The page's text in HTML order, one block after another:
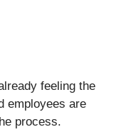
feeling the
employees are
process.